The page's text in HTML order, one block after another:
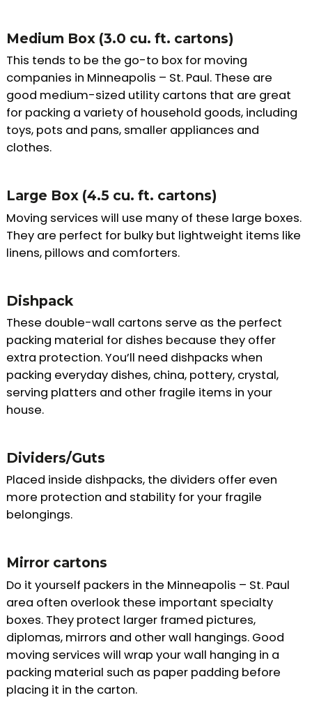
Medium Box (3.0 cu. ft. cartons)
This tends to be the go-to box for moving
companies in Minneapolis – St. Paul. These are
good medium-sized utility cartons that are great
for packing a variety of household goods, including
toys, pots and pans, smaller appliances and
clothes.
Large Box (4.5 cu. ft. cartons)
Moving services will use many of these large boxes.
They are perfect for bulky but lightweight items like
linens, pillows and comforters.
Dishpack
These double-wall cartons serve as the perfect
packing material for dishes because they offer
extra protection. You’ll need dishpacks when
packing everyday dishes, china, pottery, crystal,
serving platters and other fragile items in your
house.
Dividers/Guts
Placed inside dishpacks, the dividers offer even
more protection and stability for your fragile
belongings.
Mirror cartons
Do it yourself packers in the Minneapolis – St. Paul
area often overlook these important specialty
boxes. They protect larger framed pictures,
diplomas, mirrors and other wall hangings. Good
moving services will wrap your wall hanging in a
packing material such as paper padding before
placing it in the carton.